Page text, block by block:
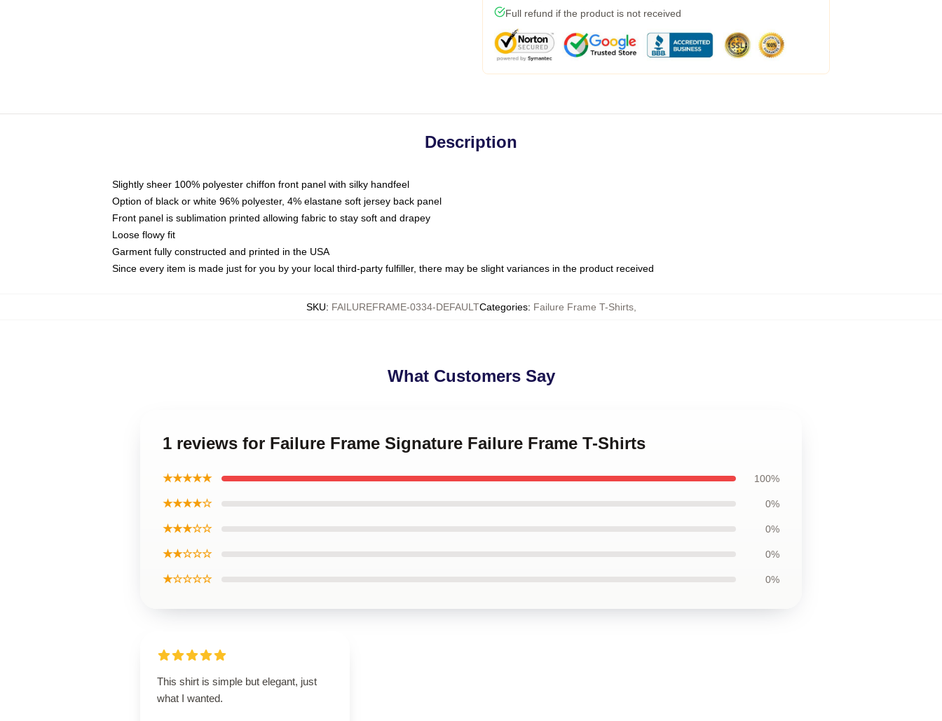
Full refund if the product is not received
Description
Slightly sheer 100% polyester chiffon front panel with silky handfeel
Option of black or white 96% polyester, 4% elastane soft jersey back panel
Front panel is sublimation printed allowing fabric to stay soft and drapey
Loose flowy fit
Garment fully constructed and printed in the USA
Since every item is made just for you by your local third-party fulfiller, there may be slight variances in the product received
SKU: FAILUREFRAME-0334-DEFAULTCategories: Failure Frame T-Shirts,
What Customers Say
1 reviews for Failure Frame Signature Failure Frame T-Shirts
★★★★★ 100%
★★★★☆ 0%
★★★☆☆ 0%
★★☆☆☆ 0%
★☆☆☆☆ 0%
This shirt is simple but elegant, just
what I wanted.